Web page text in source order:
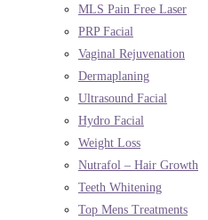
MLS Pain Free Laser
PRP Facial
Vaginal Rejuvenation
Dermaplaning
Ultrasound Facial
Hydro Facial
Weight Loss
Nutrafol – Hair Growth
Teeth Whitening
Top Mens Treatments